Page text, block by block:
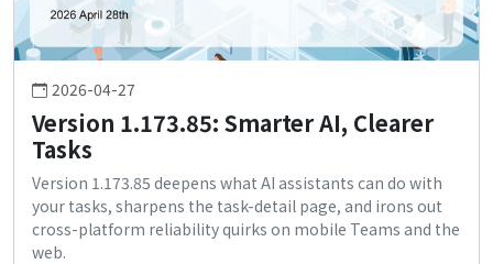
2026-04-27
Version 1.173.85: Smarter AI, Clearer
Tasks
Version 1.173.85 deepens what AI assistants can do with
your tasks, sharpens the task-detail page, and irons out
cross-platform reliability quirks on mobile Teams and the
web.